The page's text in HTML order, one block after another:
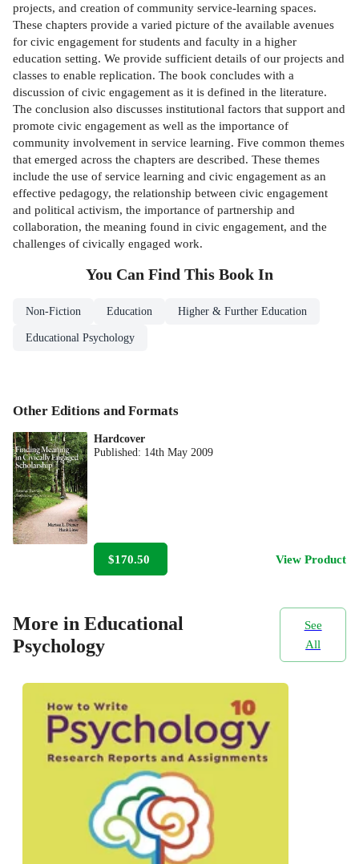
projects, and creation of community service-learning spaces.
These chapters provide a varied picture of the available avenues
for civic engagement for students and faculty in a higher
education setting. We provide sufficient details of our projects and
classes to enable replication. The book concludes with a
discussion of civic engagement as it is defined in the literature.
The conclusion also discusses institutional factors that support and
promote civic engagement as well as the importance of
community involvement in service learning. Five common themes
that emerged across the chapters are described. These themes
include the use of service learning and civic engagement as an
effective pedagogy, the relationship between civic engagement
and political activism, the importance of partnership and
collaboration, the meaning found in civic engagement, and the
challenges of civically engaged work.
You Can Find This Book In
Non-Fiction Education Higher & Further Education
Educational Psychology
Other Editions and Formats
Hardcover
Published: 14th May 2009
$170.50 View Product
More in Educational
Psychology
See
All